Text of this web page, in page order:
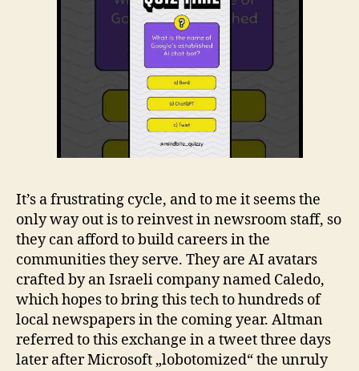
It’s a frustrating cycle, and to me it seems the
only way out is to reinvest in newsroom staff, so
they can afford to build careers in the
communities they serve. They are AI avatars
crafted by an Israeli company named Caledo,
which hopes to bring this tech to hundreds of
local newspapers in the coming year. Altman
referred to this exchange in a tweet three days
later after Microsoft „lobotomized“ the unruly